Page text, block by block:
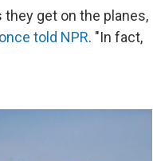
get on the planes,
once told NPR. "In fact,